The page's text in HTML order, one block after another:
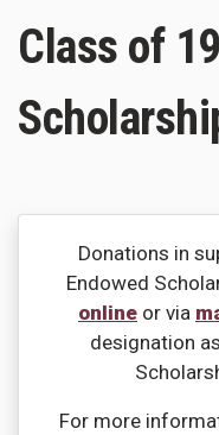
Class of
Donations in
Endowed
online or via
designation
For more